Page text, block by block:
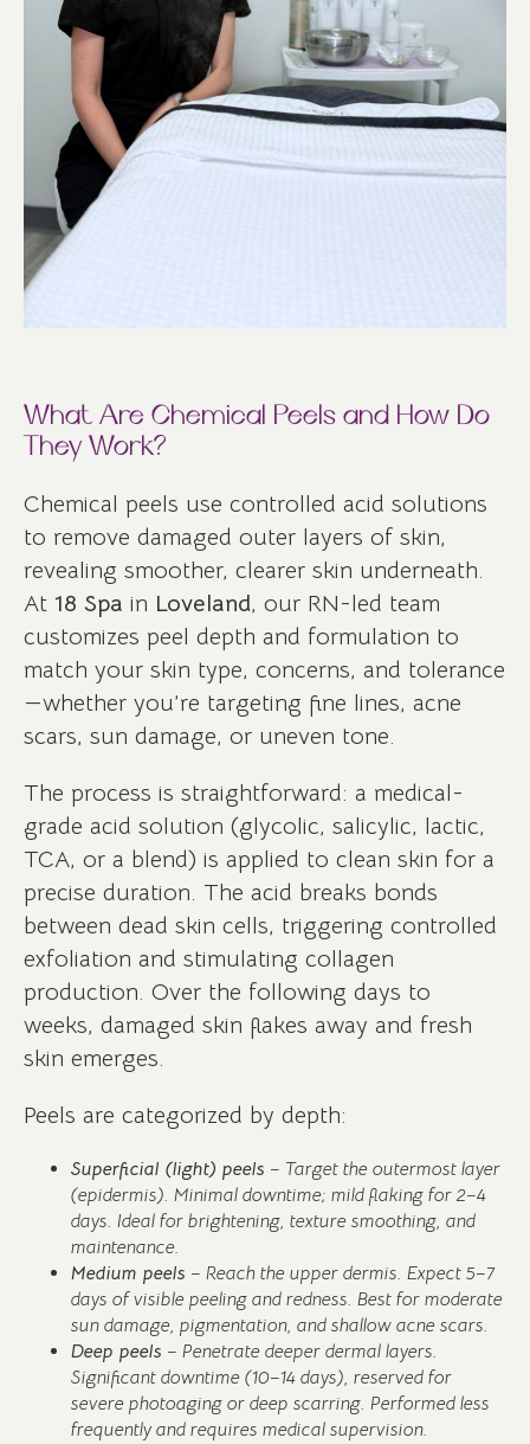
What Are Chemical Peels and How Do
They Work?
Chemical peels use controlled acid solutions
to remove damaged outer layers of skin,
revealing smoother, clearer skin underneath.
At 18 Spa in Loveland, our RN-led team
customizes peel depth and formulation to
match your skin type, concerns, and tolerance
—whether you’re targeting fine lines, acne
scars, sun damage, or uneven tone.
The process is straightforward: a medical-
grade acid solution (glycolic, salicylic, lactic,
TCA, or a blend) is applied to clean skin for a
precise duration. The acid breaks bonds
between dead skin cells, triggering controlled
exfoliation and stimulating collagen
production. Over the following days to
weeks, damaged skin flakes away and fresh
skin emerges.
Peels are categorized by depth:
Superficial (light) peels – Target the outermost layer
(epidermis). Minimal downtime; mild flaking for 2–4
days. Ideal for brightening, texture smoothing, and
maintenance.
Medium peels – Reach the upper dermis. Expect 5–7
days of visible peeling and redness. Best for moderate
sun damage, pigmentation, and shallow acne scars.
Deep peels – Penetrate deeper dermal layers.
Significant downtime (10–14 days), reserved for
severe photoaging or deep scarring. Performed less
frequently and requires medical supervision.